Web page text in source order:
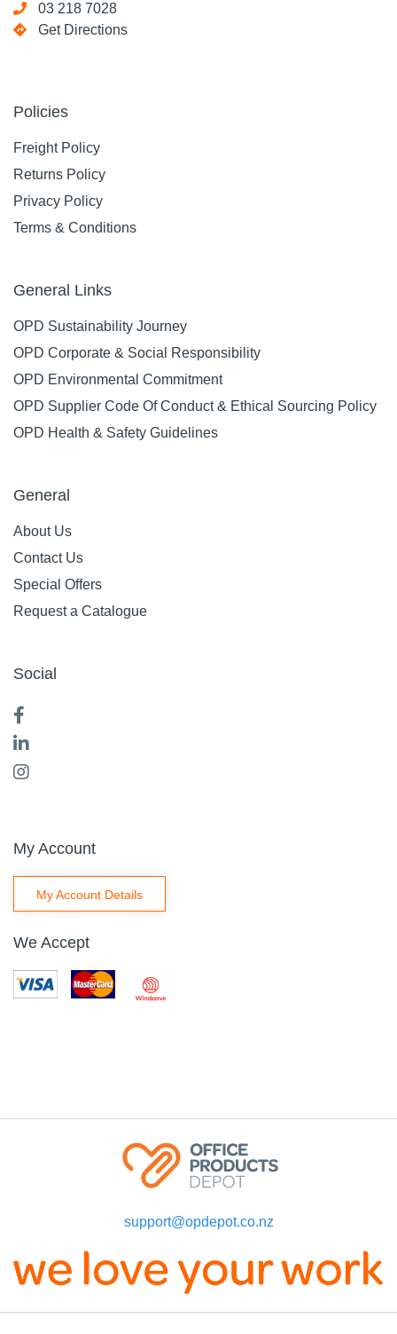
03 218 7028
Get Directions
Policies
Freight Policy
Returns Policy
Privacy Policy
Terms & Conditions
General Links
OPD Sustainability Journey
OPD Corporate & Social Responsibility
OPD Environmental Commitment
OPD Supplier Code Of Conduct & Ethical Sourcing Policy
OPD Health & Safety Guidelines
General
About Us
Contact Us
Special Offers
Request a Catalogue
Social
My Account
My Account Details
We Accept
support@opdepot.co.nz